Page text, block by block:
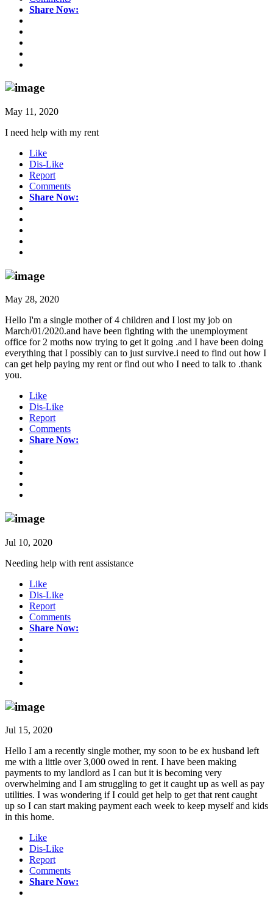
Share Now:
May 11, 2020
I need help with my rent
Like
Dis-Like
Report
Comments
Share Now:
May 28, 2020
Hello I'm a single mother of 4 children and I lost my job on
March/01/2020.and have been fighting with the unemployment
office for 2 moths now trying to get it going .and I have been doing
everything that I possibly can to just survive.i need to find out how I
can get help paying my rent or find out who I need to talk to .thank
you.
Like
Dis-Like
Report
Comments
Share Now:
Jul 10, 2020
Needing help with rent assistance
Like
Dis-Like
Report
Comments
Share Now:
Jul 15, 2020
Hello I am a recently single mother, my soon to be ex husband left
me with a little over 3,000 owed in rent. I have been making
payments to my landlord as I can but it is becoming very
overwhelming and I am struggling to get it caught up as well as pay
utilities. I was wondering if I could get help to get that rent caught
up so I can start making payment each week to keep myself and kids
in this home.
Like
Dis-Like
Report
Comments
Share Now: